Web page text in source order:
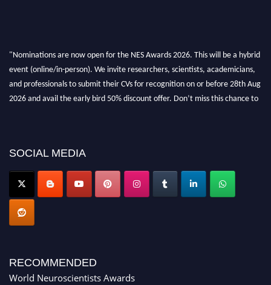
SOCIAL MEDIA
RECOMMENDED
World Neuroscientists Awards